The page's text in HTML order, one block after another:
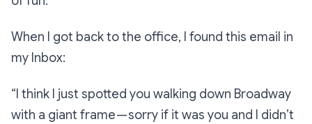
When I got back to the office, I found this email in
my Inbox:
“I think I just spotted you walking down Broadway
with a giant frame — sorry if it was you and I didn’t